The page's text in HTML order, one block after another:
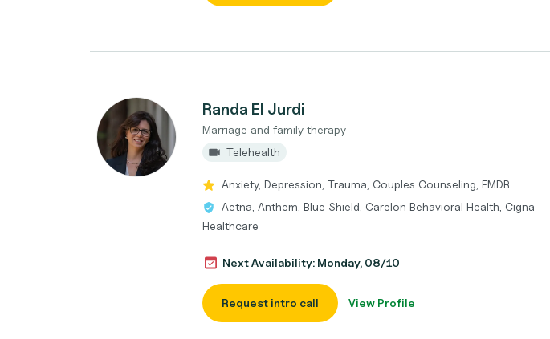
Randa El Jurdi
Marriage and family therapy
Telehealth
Anxiety, Depression, Trauma, Couples Counseling, EMDR
Aetna, Anthem, Blue Shield, Carelon Behavioral Health, Cigna
Healthcare
Next Availability: Monday, 08/10
Request intro call View Profile